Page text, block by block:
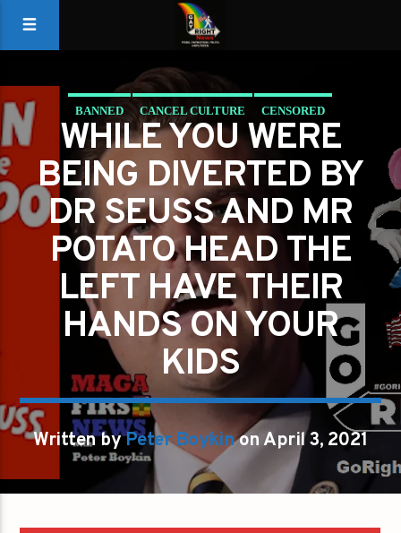
BANNED CANCEL CULTURE CENSORED
CHILD ENDANGERMENT DRUGS KIDS IN CAGES
LEFTIST STUPIDITY
WHILE YOU WERE
BEING DIVERTED BY
DR SEUSS AND MR
POTATO HEAD THE
LEFT HAVE THEIR
HANDS ON YOUR
KIDS
Written byPeter Boykinon April 3, 2021